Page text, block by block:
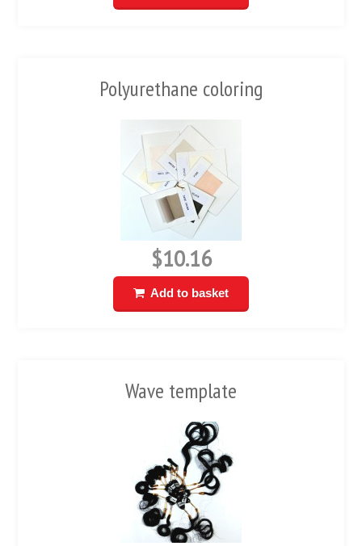
Polyurethane coloring
$10.16
Add to basket
Wave template